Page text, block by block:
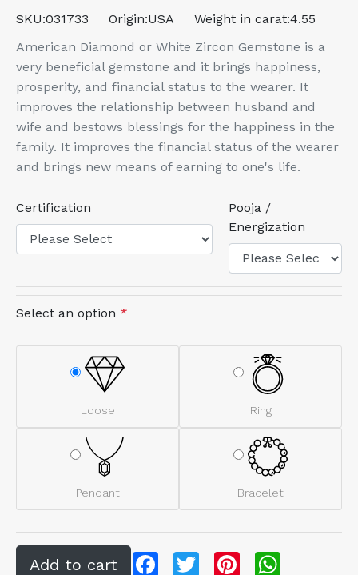
SKU:031733 Origin:USA Weight in carat:4.55
American Diamond or White Zircon Gemstone is a
very beneficial gemstone and it brings happiness,
prosperity, and financial status to the wearer. It
improves the relationship between husband and
wife and bestows blessings for the happiness in the
family. It improves the financial status of the wearer
and brings new means of earning to one's life.
Certification
Pooja /
Energization
Select an option *
Loose Ring
Pendant Bracelet
FacebookTwitter Pinterest